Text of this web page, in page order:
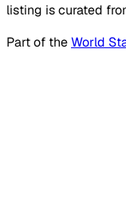
listing is curated
Part of theWorld